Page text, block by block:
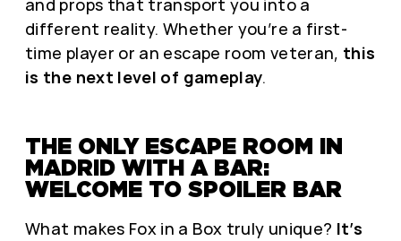
different reality. Whether you’re a first-
time player or an escape room veteran, this
is the next level of gameplay.
THE ONLY ESCAPE ROOM IN
MADRID WITH A BAR:
WELCOME TO SPOILER BAR
What makes Fox in a Box truly unique? It’s